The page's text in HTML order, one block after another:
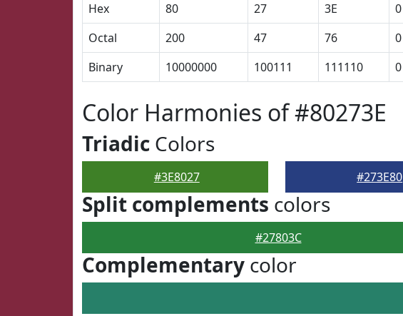
Hex
80 27 3E 0
Octal
200 47 76 0
Binary
10000000 100111 111110 0
Color Harmonies of #80273E
Triadic Colors
#3E8027 #273E80
Split complements colors
#27803C
Complementary color